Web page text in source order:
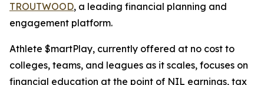
TROUTWOOD, a leading financial planning and
engagement platform.
Athlete $martPlay, currently offered at no cost to
colleges, teams, and leagues as it scales, focuses on
financial education at the point of NIL earnings, tax